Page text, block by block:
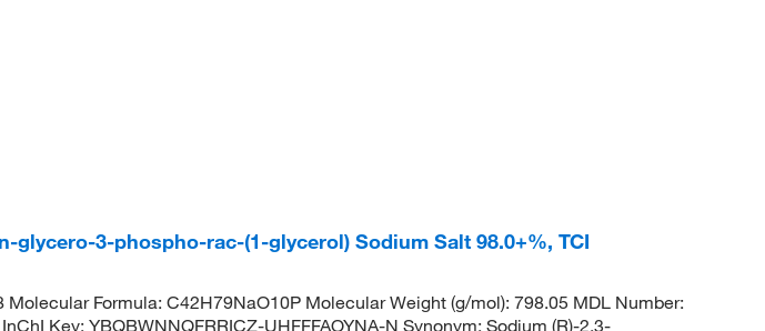
glycero-3-phospho-rac-(1-glycerol) Sodium Salt 98.0+%, TCI
Molecular Formula: C42H79NaO10P Molecular Weight (g/mol): 798.05 MDL Number:
Key: YBQBWNNQFRRICZ-UHFFFAOYNA-N Synonym: Sodium (R)-2,3-